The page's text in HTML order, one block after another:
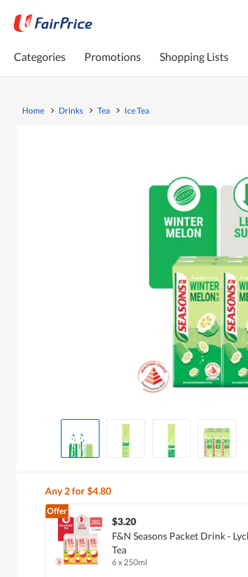
Categories Promotions Shopping Lists
Home Drinks Tea Ice Tea
Any 2 for $4.80
Offer
$3.20
F&N Seasons Packet Drink -
Tea
6 x 250ml